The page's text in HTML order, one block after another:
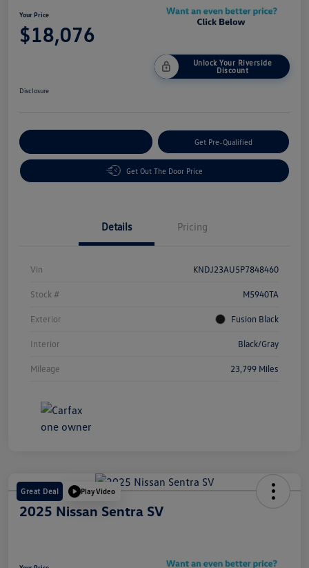
Your Price
$18,076
Unlock Your Riverside
Discount
Disclosure
Get Pre-Qualified
Get Out The Door Price
Details Pricing
Vin KNDJ23AU5P7848460
Stock # M5940TA
Exterior Fusion Black
Interior Black/Gray
Mileage 23,799 Miles
Great Deal Play Video
2025 Nissan Sentra SV